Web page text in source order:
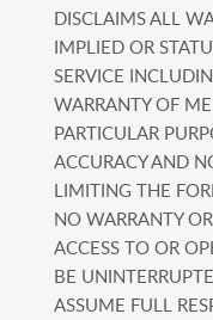
DISCLAIMS ALL
IMPLIED OR
SERVICE
WARRANTY OF
PARTICULAR
ACCURACY AND
LIMITING THE
NO WARRANTY
ACCESS TO OR
BE
ASSUME FULL